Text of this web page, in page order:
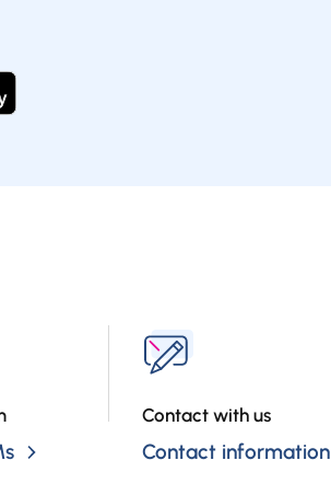
Contact with us
Contact information